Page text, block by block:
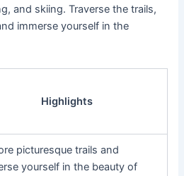
and skiing. Traverse the trails,
immerse yourself in the
Highlights
picturesque trails and
yourself in the beauty of